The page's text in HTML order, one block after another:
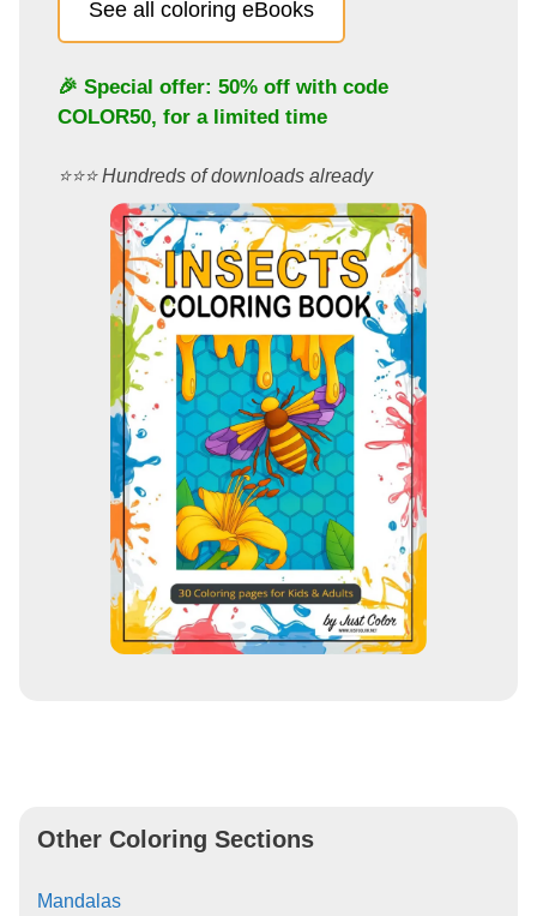
See all coloring eBooks
🎉 Special offer: 50% off with code
COLOR50, for a limited time
⭐️⭐️⭐️ Hundreds of downloads already
Other Coloring Sections
Mandalas